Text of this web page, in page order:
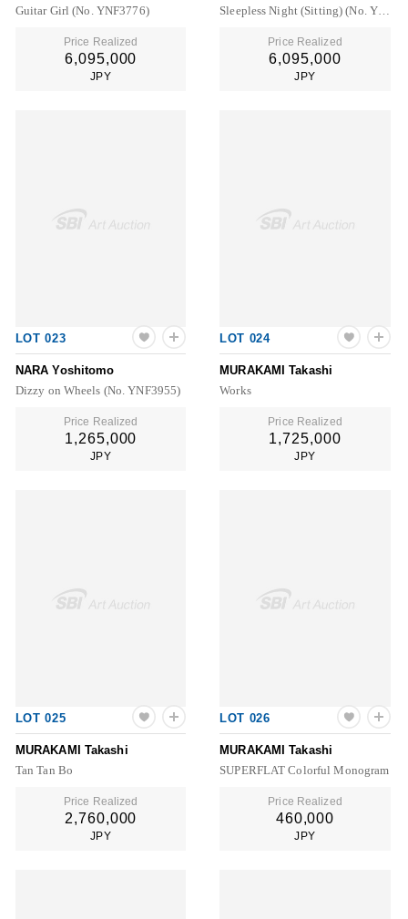
Guitar Girl (No. YNF3776)
Price Realized
6,095,000
JPY
Sleepless Night (Sitting) (No. YNF4696)
Price Realized
6,095,000
JPY
LOT 023
NARA Yoshitomo
Dizzy on Wheels (No. YNF3955)
Price Realized
1,265,000
JPY
LOT 024
MURAKAMI Takashi
Works
Price Realized
1,725,000
JPY
LOT 025
MURAKAMI Takashi
Tan Tan Bo
Price Realized
2,760,000
JPY
LOT 026
MURAKAMI Takashi
SUPERFLAT Colorful Monogram
Price Realized
460,000
JPY